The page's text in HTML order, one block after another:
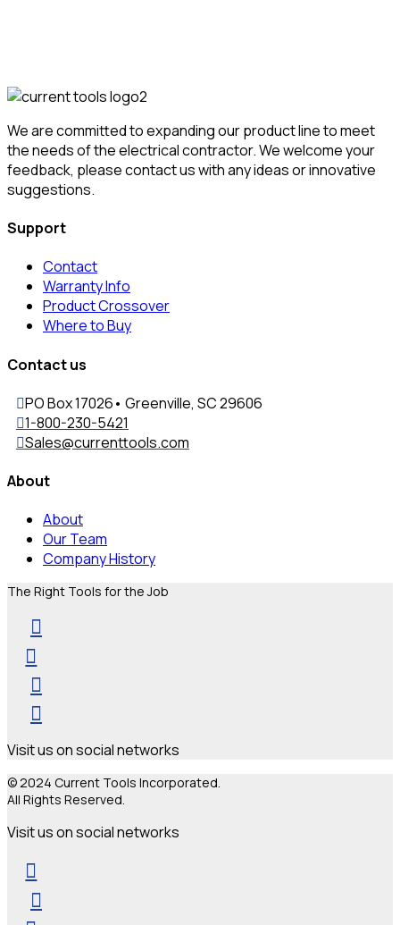
We are committed to expanding our product line to meet
the needs of the electrical contractor. We welcome your
feedback, please contact us with any ideas or innovative
suggestions.
Support
Contact
Warranty Info
Product Crossover
Where to Buy
Contact us
PO Box 17026• Greenville, SC 29606
1-800-230-5421
Sales@currenttools.com
About
About
Our Team
Company History
The Right Tools for the Job
Visit us on social networks
© 2024 Current Tools Incorporated.
All Rights Reserved.
Visit us on social networks